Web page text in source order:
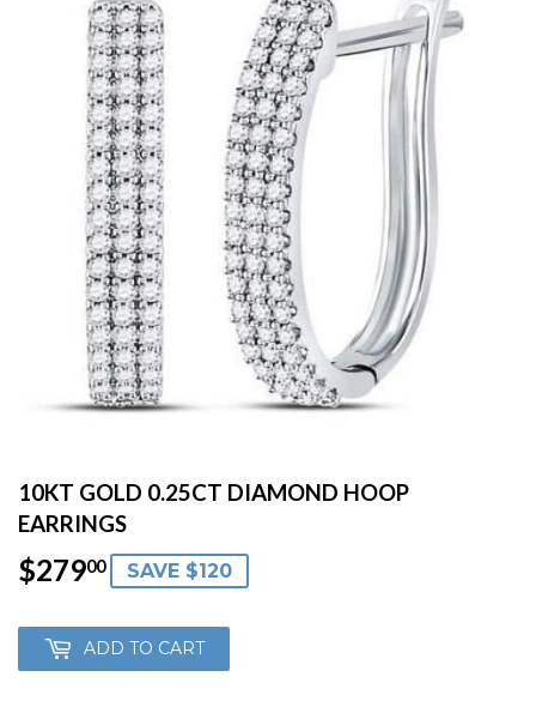
10KT GOLD 0.25CT DIAMOND HOOP
EARRINGS
$27900$279.00
SAVE $120
ADD TO CART